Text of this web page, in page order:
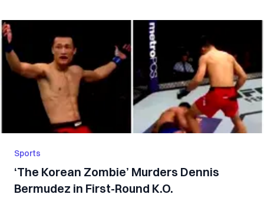
Sports
‘The Korean Zombie’ Murders Dennis
Bermudez in First-Round K.O.